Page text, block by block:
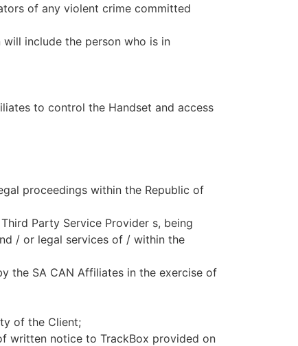
of any violent crime committed
include the person who is in
to control the Handset and access
proceedings within the Republic of
Party Service Provider s, being
/ or legal services of / within the
the SA CAN Affiliates in the exercise of
of the Client;
written notice to TrackBox provided on